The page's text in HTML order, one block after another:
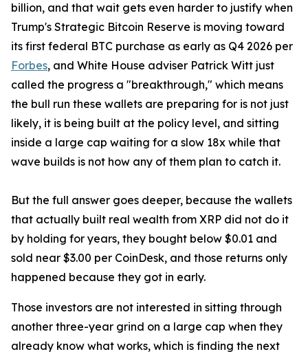
billion, and that wait gets even harder to justify when
Trump's Strategic Bitcoin Reserve is moving toward
its first federal BTC purchase as early as Q4 2026 per
Forbes, and White House adviser Patrick Witt just
called the progress a "breakthrough," which means
the bull run these wallets are preparing for is not just
likely, it is being built at the policy level, and sitting
inside a large cap waiting for a slow 18x while that
wave builds is not how any of them plan to catch it.
But the full answer goes deeper, because the wallets
that actually built real wealth from XRP did not do it
by holding for years, they bought below $0.01 and
sold near $3.00 per CoinDesk, and those returns only
happened because they got in early.
Those investors are not interested in sitting through
another three-year grind on a large cap when they
already know what works, which is finding the next